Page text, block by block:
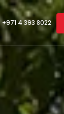
+971 4 393 8022